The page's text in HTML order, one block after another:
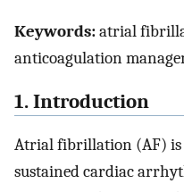
Keywords:atrial
anticoagulation
1. Introduction
Atrial fibrillation (AF)
sustained cardiac